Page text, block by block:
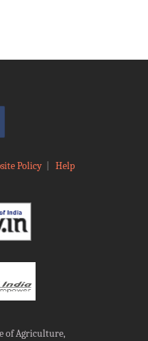
Policy| Help
of Agriculture,